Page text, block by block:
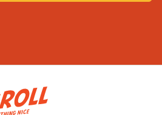
• Noodles, rice and